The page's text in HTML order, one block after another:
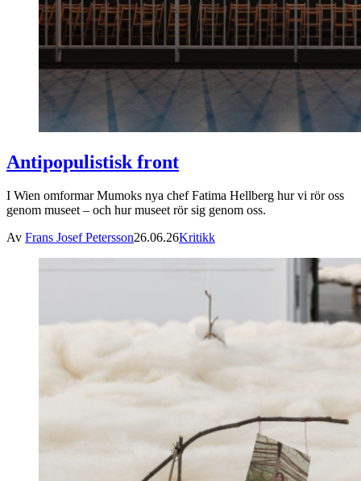
Antipopulistisk front
I Wien omformar Mumoks nya chef Fatima Hellberg hur vi rör oss
genom museet – och hur museet rör sig genom oss.
Av Frans Josef Petersson26.06.26Kritikk